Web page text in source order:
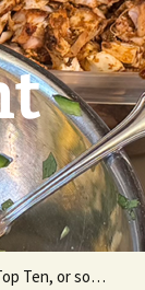
Ten, or so…